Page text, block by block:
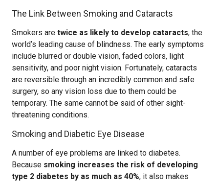
The Link Between Smoking and Cataracts
Smokers are twice as likely to develop cataracts, the
world’s leading cause of blindness. The early symptoms
include blurred or double vision, faded colors, light
sensitivity, and poor night vision. Fortunately, cataracts
are reversible through an incredibly common and safe
surgery, so any vision loss due to them could be
temporary. The same cannot be said of other sight-
threatening conditions.
Smoking and Diabetic Eye Disease
A number of eye problems are linked to diabetes.
Because smoking increases the risk of developing
type 2 diabetes by as much as 40%, it also makes